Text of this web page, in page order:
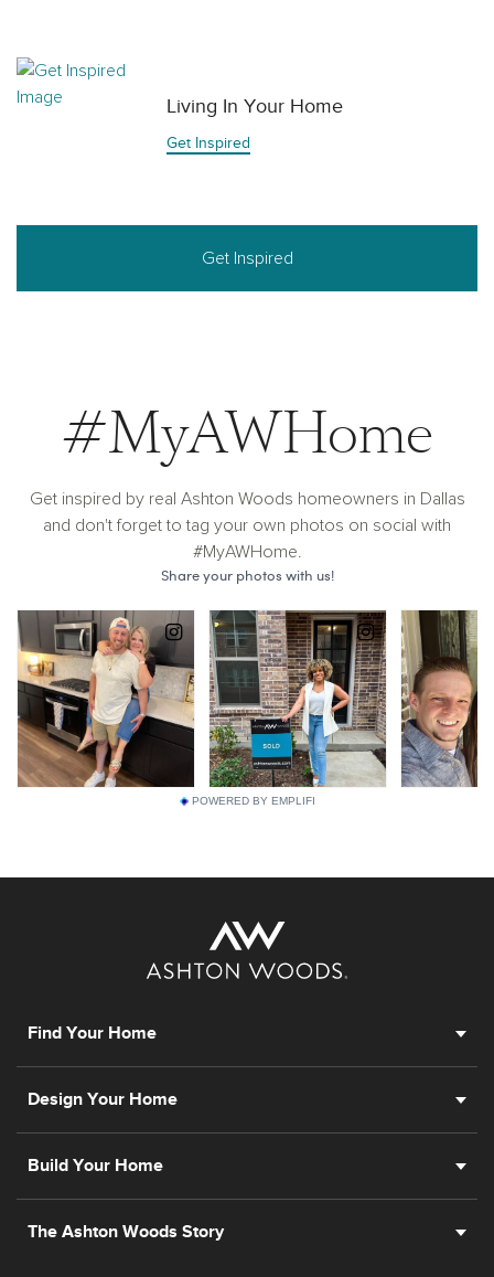
Living In Your Home
Get Inspired
Get Inspired
#MyAWHome
Get inspired by real Ashton Woods homeowners in Dallas
and don't forget to tag your own photos on social with
#MyAWHome.
POWERED BY EMPLIFI
Find Your Home
Design Your Home
Build Your Home
The Ashton Woods Story